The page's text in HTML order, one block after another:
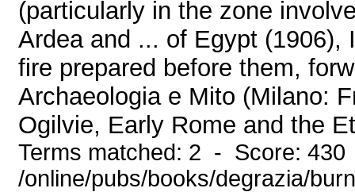
(particularly in the zone
Ardea and ... of Egypt (1906),
fire prepared before them,
Archaeologia e Mito (Milano:
Ogilvie, Early Rome and the
Terms matched: 2 - Score:
/online/pubs/books/degrazia/